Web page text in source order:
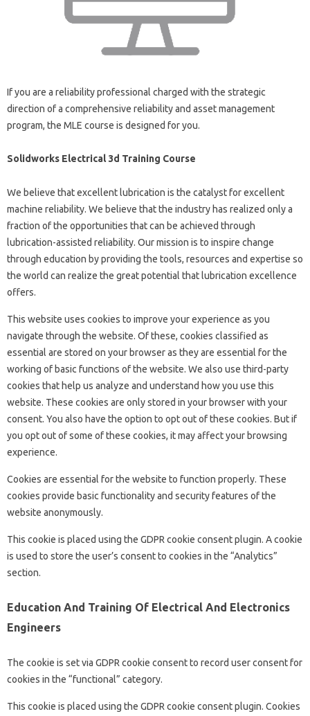
If you are a reliability professional charged with the strategic
direction of a comprehensive reliability and asset management
program, the MLE course is designed for you.
Solidworks Electrical 3d Training Course
We believe that excellent lubrication is the catalyst for excellent
machine reliability. We believe that the industry has realized only a
fraction of the opportunities that can be achieved through
lubrication-assisted reliability. Our mission is to inspire change
through education by providing the tools, resources and expertise so
the world can realize the great potential that lubrication excellence
offers.
This website uses cookies to improve your experience as you
navigate through the website. Of these, cookies classified as
essential are stored on your browser as they are essential for the
working of basic functions of the website. We also use third-party
cookies that help us analyze and understand how you use this
website. These cookies are only stored in your browser with your
consent. You also have the option to opt out of these cookies. But if
you opt out of some of these cookies, it may affect your browsing
experience.
Cookies are essential for the website to function properly. These
cookies provide basic functionality and security features of the
website anonymously.
This cookie is placed using the GDPR cookie consent plugin. A cookie
is used to store the user’s consent to cookies in the “Analytics”
section.
Education And Training Of Electrical And Electronics
Engineers
The cookie is set via GDPR cookie consent to record user consent for
cookies in the “functional” category.
This cookie is placed using the GDPR cookie consent plugin. Cookies